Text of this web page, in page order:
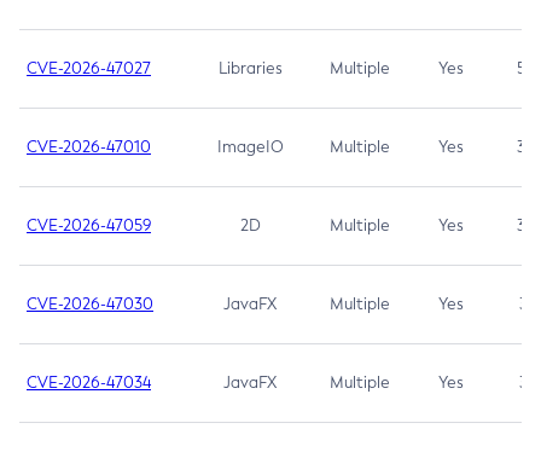
CVE-2026-47027 Libraries Multiple Yes 5.3
CVE-2026-47010 ImageIO Multiple Yes 3.7
CVE-2026-47059 2D Multiple Yes 3.7
CVE-2026-47030 JavaFX Multiple Yes 3.1
CVE-2026-47034 JavaFX Multiple Yes 3.1